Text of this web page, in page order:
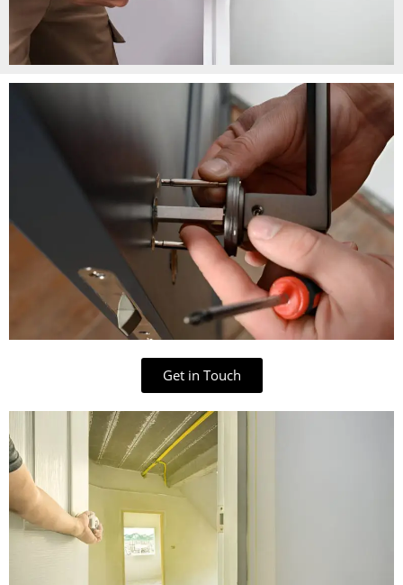
Get in Touch